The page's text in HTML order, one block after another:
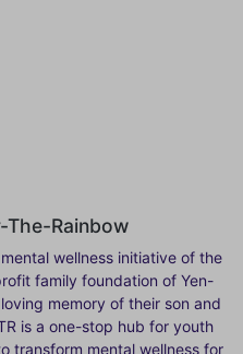
The-Rainbow
wellness initiative of the
family foundation of Yen-
memory of their son and
is a one-stop hub for youth
transform mental wellness for